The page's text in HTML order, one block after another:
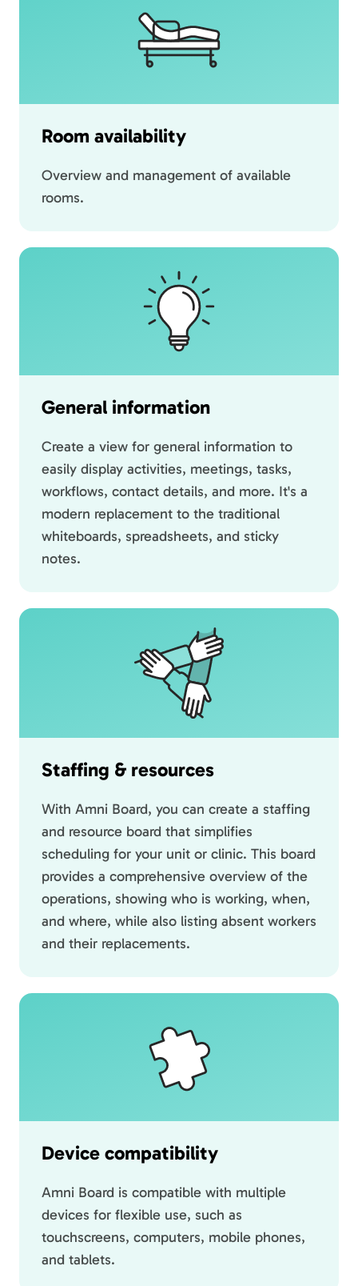
Room availability
Overview and management of available
rooms.
General information
Create a view for general information to
easily display activities, meetings, tasks,
workflows, contact details, and more. It's a
modern replacement to the traditional
whiteboards, spreadsheets, and sticky
notes.
Staffing & resources
With Amni Board, you can create a staffing
and resource board that simplifies
scheduling for your unit or clinic. This board
provides a comprehensive overview of the
operations, showing who is working, when,
and where, while also listing absent workers
and their replacements.
Device compatibility
Amni Board is compatible with multiple
devices for flexible use, such as
touchscreens, computers, mobile phones,
and tablets.